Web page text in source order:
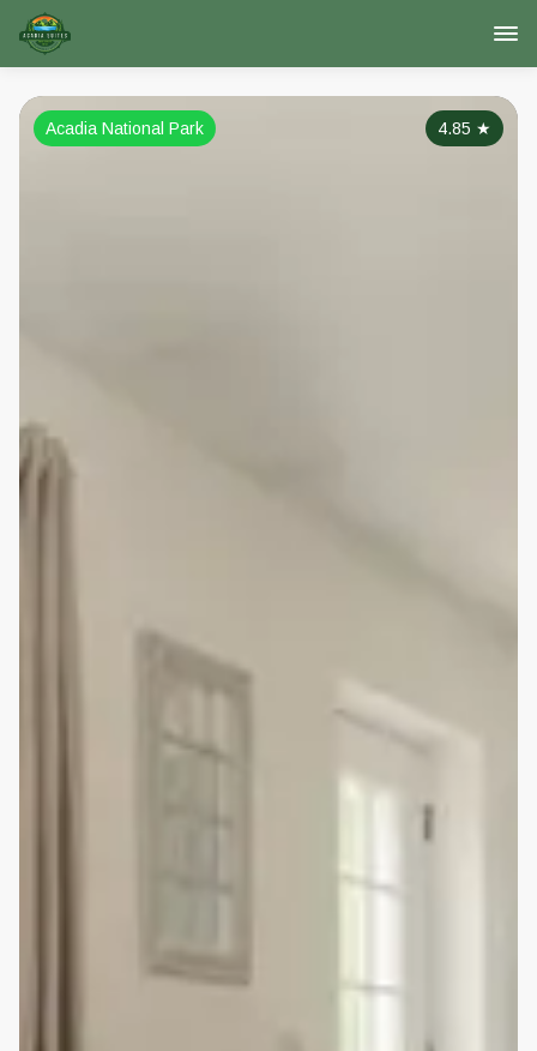
4.85 ★
Acadia National Park